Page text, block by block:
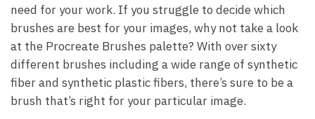
need for your work. If you struggle to decide which
brushes are best for your images, why not take a look
at the Procreate Brushes palette? With over sixty
different brushes including a wide range of synthetic
fiber and synthetic plastic fibers, there’s sure to be a
brush that’s right for your particular image.